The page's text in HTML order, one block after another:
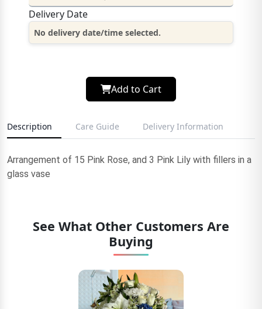
Delivery Date
No delivery date/time selected.
Add to Cart
Description Care Guide Delivery Information
Arrangement of 15 Pink Rose, and 3 Pink Lily with fillers in a
glass vase
See What Other Customers Are
Buying